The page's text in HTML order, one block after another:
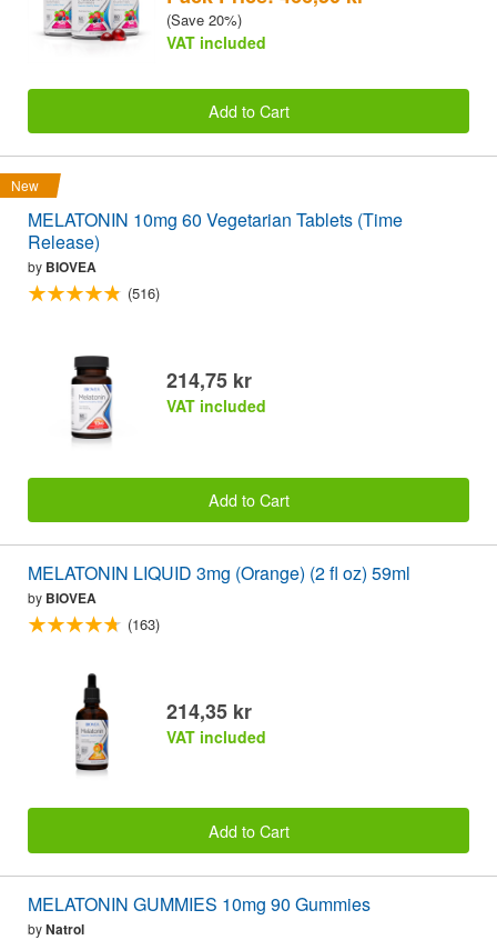
(Save 20%)
VAT included
Add to Cart
New
MELATONIN 10mg 60 Vegetarian Tablets (Time
Release)
by BIOVEA
(516)
214,75 kr
VAT included
Add to Cart
MELATONIN LIQUID 3mg (Orange) (2 fl oz) 59ml
by BIOVEA
(163)
214,35 kr
VAT included
Add to Cart
MELATONIN GUMMIES 10mg 90 Gummies
byNatrol